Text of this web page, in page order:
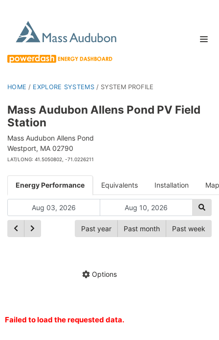
HOME / EXPLORE SYSTEMS / SYSTEM PROFILE
Mass Audubon Allens Pond PV Field
Station
Mass Audubon Allens Pond
Westport, MA 02790
LAT/LONG: 41.5050802, -71.0226211
Energy Performance Equivalents Installation Map
Past year Past month Past week
Options
Failed to load the requested data.